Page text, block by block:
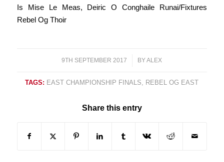
Is Mise Le Meas, Deiric O Conghaile Runai/Fixtures
Rebel Og Thoir
9TH SEPTEMBER 2017
/ BYALEX
TAGS: EAST CHAMPIONSHIP FINALS, REBEL OG EAST
Share this entry